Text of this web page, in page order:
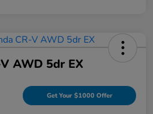
AWD 5dr EX
Get Your $1000 Offer